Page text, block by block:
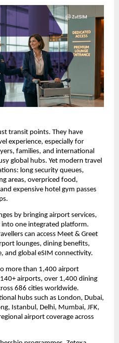
transit points. They have
experience, especially for
families, and international
global hubs. Yet modern travel
long security queues,
areas, overpriced food,
expensive hotel gym passes
by bringing airport services,
one integrated platform.
can access Meet & Greet
lounges, dining benefits,
and global eSIM connectivity.
more than 1,400 airport
140+ airports, over 1,400 dining
686 cities worldwide.
hubs such as London, Dubai,
Istanbul, Delhi, Mumbai, JFK,
airport coverage across